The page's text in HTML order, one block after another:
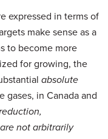
expressed in terms of
make sense as a
to become more
for growing, the
absolute
gases, in Canada and
not arbitrarily